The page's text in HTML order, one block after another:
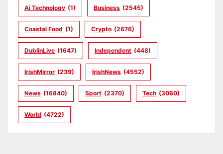
Ai Technology (1) Business (2545)
Coastal Food (1) Crypto (2676)
DublinLive (1647) Independent (448)
IrishMirror (239) IrishNews (4552)
News (16840) Sport (2370) Tech (3060)
World (4722)